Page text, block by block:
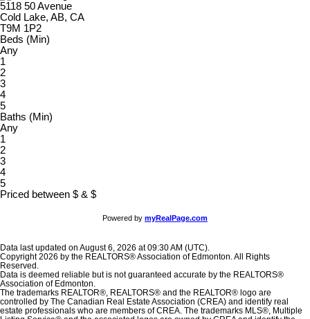
5118 50 Avenue
Cold Lake, AB, CA
T9M 1P2
Beds (Min)
Any
1
2
3
4
5
Baths (Min)
Any
1
2
3
4
5
Priced between $ & $
Powered by myRealPage.com
Data last updated on August 6, 2026 at 09:30 AM (UTC).
Copyright 2026 by the REALTORS® Association of Edmonton. All Rights
Reserved.
Data is deemed reliable but is not guaranteed accurate by the REALTORS®
Association of Edmonton.
The trademarks REALTOR®, REALTORS® and the REALTOR® logo are
controlled by The Canadian Real Estate Association (CREA) and identify real
estate professionals who are members of CREA. The trademarks MLS®, Multiple